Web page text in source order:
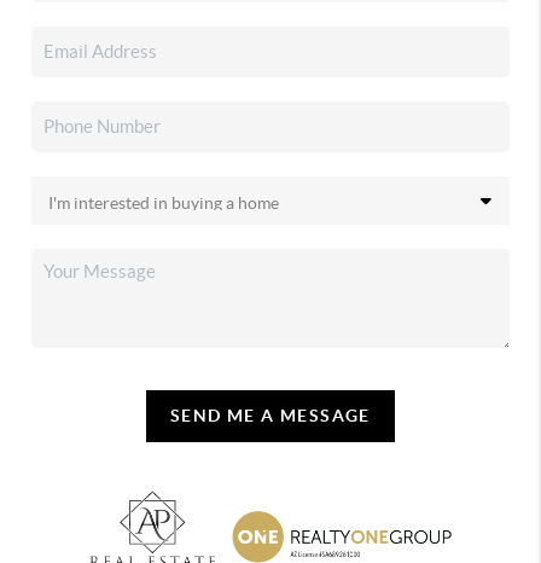
SEND ME A MESSAGE